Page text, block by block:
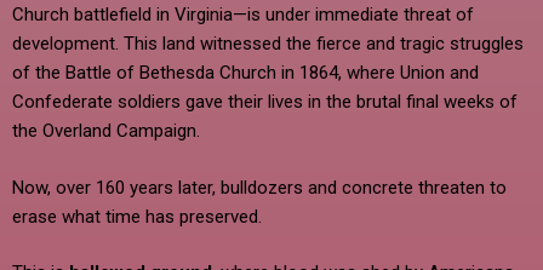
Church battlefield in Virginia—is under immediate threat of
development. This land witnessed the fierce and tragic struggles
of the Battle of Bethesda Church in 1864, where Union and
Confederate soldiers gave their lives in the brutal final weeks of
the Overland Campaign.
Now, over 160 years later, bulldozers and concrete threaten to
erase what time has preserved.